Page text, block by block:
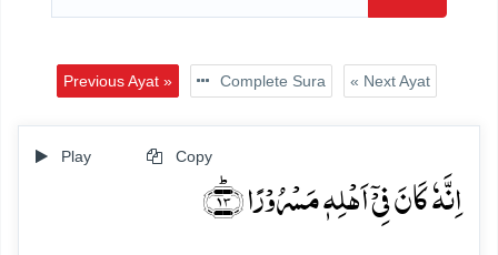
Previous Ayat » Complete Sura « Next Ayat
Play Copy
اِنَّہٗ کَانَ فِیۡۤ اَہۡلِہٖ مَسۡرُوۡرًا ﴿ؕ۱۳﴾